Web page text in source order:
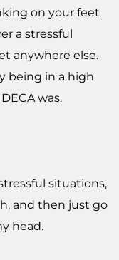
on your feet
a stressful
anywhere else.
being in a high
was.
situations,
and then just go
head.